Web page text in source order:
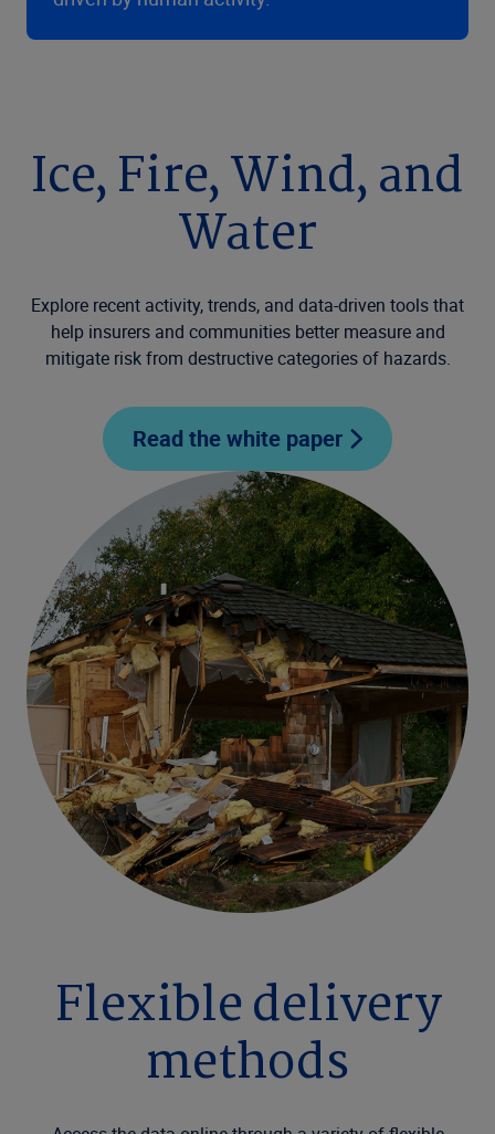
Ice, Fire, Wind, and
Water
Explore recent activity, trends, and data-driven tools that
help insurers and communities better measure and
mitigate risk from destructive categories of hazards.
Read the white paper
Flexible delivery
methods